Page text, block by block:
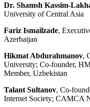
Dr. Shamsh Kassim-
University of Central Asia
Fariz Ismailzade,
Azerbaijan
Hikmat Abdurahmanov,
University; Co-founder,
Member, Uzbekistan
Talant Sultanov, Co-
Internet Society; CAMCA